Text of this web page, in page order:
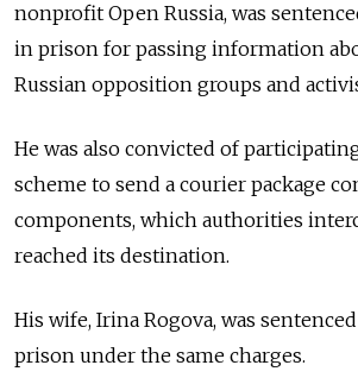
nonprofit Open Russia, was
in prison for passing information
Russian opposition groups and
He was also convicted of
scheme to send a courier package
components, which authorities
reached its destination.
His wife, Irina Rogova, was
prison under the same charges.